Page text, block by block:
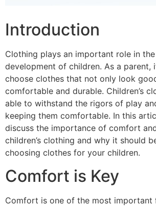
Introduction
Clothing plays an important role in
development of children. As a
choose clothes that not only look
comfortable and durable. Children’s
able to withstand the rigors of play
keeping them comfortable. In this
discuss the importance of comfort
children’s clothing and why it should
choosing clothes for your children.
Comfort is Key
Comfort is one of the most important